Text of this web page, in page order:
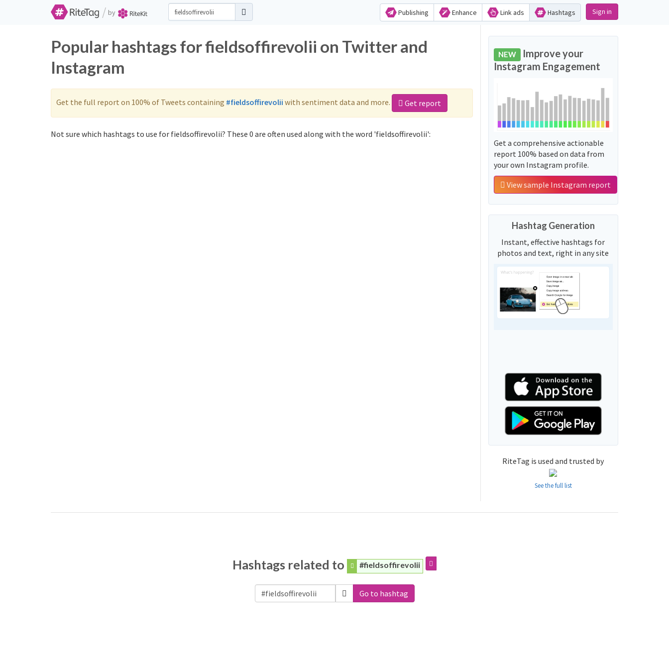
/ by Publishing Enhance Link ads Hashtags Sign in
Popular hashtags for fieldsoffirevolii on Twitter and
Instagram
Get the full report on 100% of Tweets containing #fieldsoffirevolii with sentiment data and more. Get report
Not sure which hashtags to use for fieldsoffirevolii? These 0 are often used along with the word 'fieldsoffirevolii':
NEW Improve your
Instagram Engagement
Get a comprehensive actionable
report 100% based on data from
your own Instagram profile.
View sample Instagram report
Hashtag Generation
Instant, effective hashtags for
photos and text, right in any site
RiteTag is used and trusted by
See the full list
Hashtags related to #fieldsoffirevolii
Go to hashtag